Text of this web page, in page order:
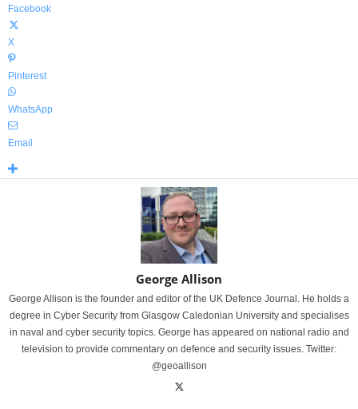
Facebook
X
Pinterest
WhatsApp
Email
George Allison
George Allison is the founder and editor of the UK Defence Journal. He holds a
degree in Cyber Security from Glasgow Caledonian University and specialises
in naval and cyber security topics. George has appeared on national radio and
television to provide commentary on defence and security issues. Twitter:
@geoallison